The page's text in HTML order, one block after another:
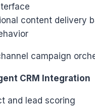
content delivery
campaign
CRM Integration
and lead scoring